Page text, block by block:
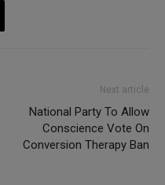
Next article
National Party To Allow
Conscience Vote On
Conversion Therapy Ban